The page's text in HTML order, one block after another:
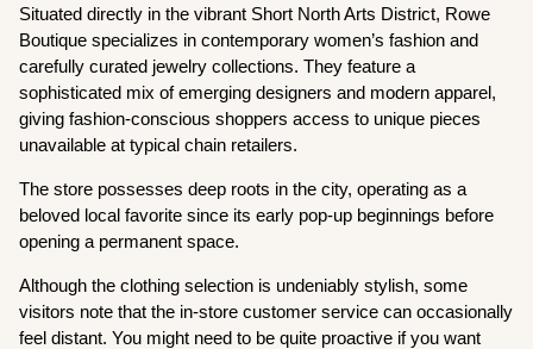
Situated directly in the vibrant Short North Arts District, Rowe
Boutique specializes in contemporary women’s fashion and
carefully curated jewelry collections. They feature a
sophisticated mix of emerging designers and modern apparel,
giving fashion-conscious shoppers access to unique pieces
unavailable at typical chain retailers.
The store possesses deep roots in the city, operating as a
beloved local favorite since its early pop-up beginnings before
opening a permanent space.
Although the clothing selection is undeniably stylish, some
visitors note that the in-store customer service can occasionally
feel distant. You might need to be quite proactive if you want